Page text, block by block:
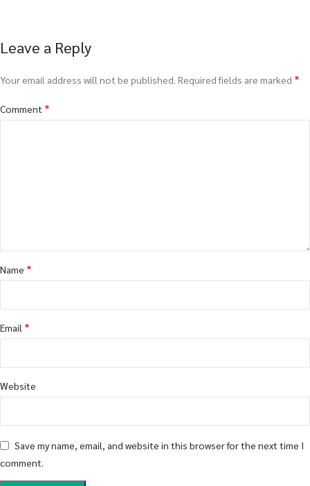
Leave a Reply
Your email address will not be published. Required fields are marked *
Comment *
Name *
Email *
Website
Save my name, email, and website in this browser for the next time I
comment.